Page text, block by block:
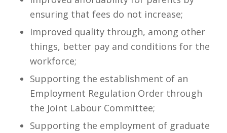
ensuring that fees do not increase;
Improved quality through, among other
things, better pay and conditions for the
workforce;
Supporting the establishment of an
Employment Regulation Order through
the Joint Labour Committee;
Supporting the employment of graduate